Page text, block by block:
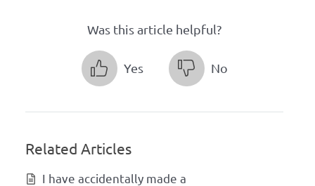
Was this article helpful?
Yes No
Related Articles
I have accidentally made a